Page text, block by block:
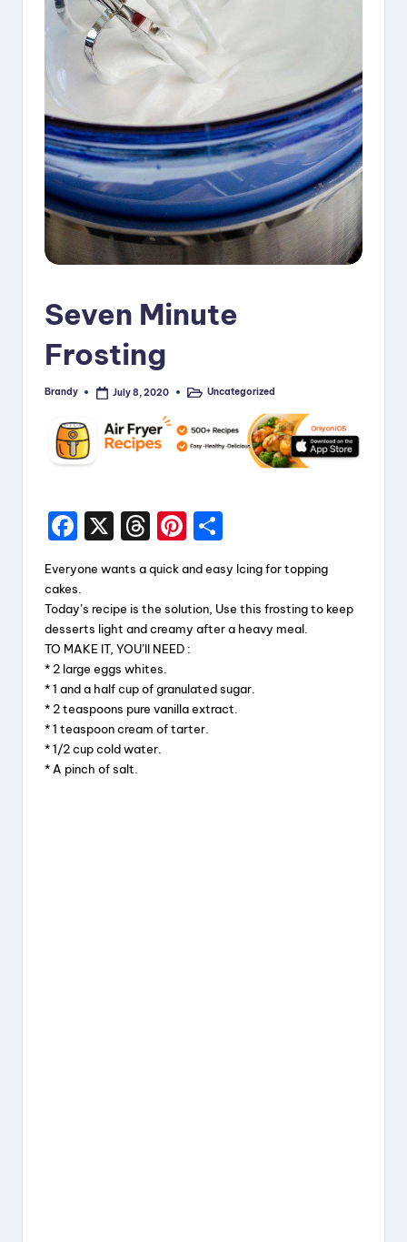
Seven Minute
Frosting
Posted
Brandy July 8, 2020
PostedUncategorized
F
c
e
b
o
o
k
X
T
hr
e
a
d
s
Pi
nt
er
e
st
h
a
re
Everyone wants a quick and easy Icing for topping
cakes.
Today’s recipe is the solution, Use this frosting to keep
desserts light and creamy after a heavy meal.
TO MAKE IT, YOU’ll NEED :
* 2 large eggs whites.
* 1 and a half cup of granulated sugar.
* 2 teaspoons pure vanilla extract.
* 1 teaspoon cream of tarter.
* 1/2 cup cold water.
* A pinch of salt.